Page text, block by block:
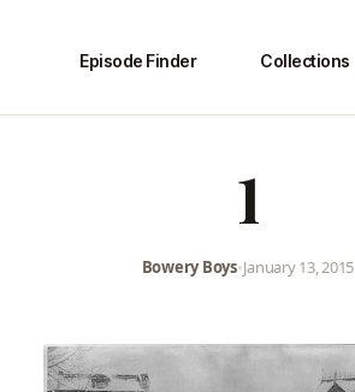
Episode Finder Collections
1
Bowery Boys•January 13, 2015